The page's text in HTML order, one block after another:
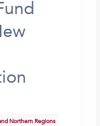
Northern Regions